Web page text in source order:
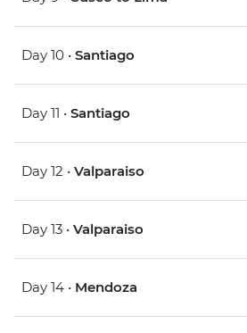
Day 10 • Santiago
Day 11 • Santiago
Day 12 • Valparaiso
Day 13 • Valparaiso
Day 14 • Mendoza